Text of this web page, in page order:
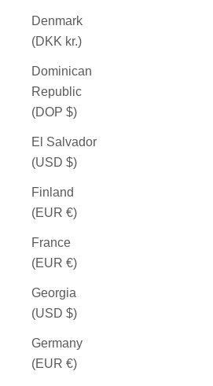
Denmark
(DKK kr.)
Dominican
Republic
(DOP $)
El Salvador
(USD $)
Finland
(EUR €)
France
(EUR €)
Georgia
(USD $)
Germany
(EUR €)